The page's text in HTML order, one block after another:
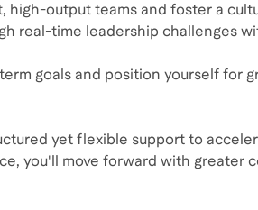
high-output teams and foster a
real-time leadership challenges
goals and position yourself for
yet flexible support to
you'll move forward with greater